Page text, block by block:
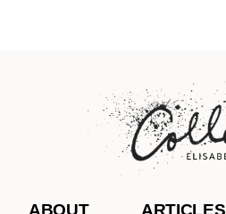
ABOUT ARTICLES